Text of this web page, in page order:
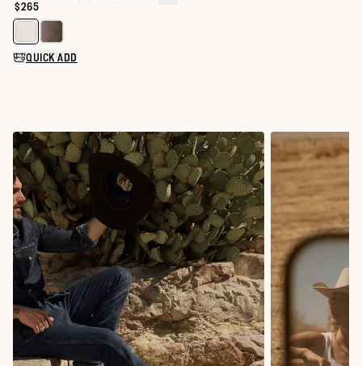
Price:
$265
Select a color for The Rosie
QUICK ADD